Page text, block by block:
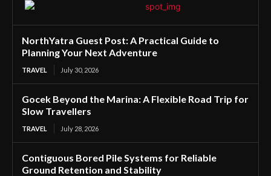
NorthYatra Guest Post: A Practical Guide to
Planning Your Next Adventure
TRAVEL July 30, 2026
Gocek Beyond the Marina: A Flexible Road Trip for
Slow Travellers
TRAVEL July 28, 2026
Contiguous Bored Pile Systems for Reliable
Ground Retention and Stability